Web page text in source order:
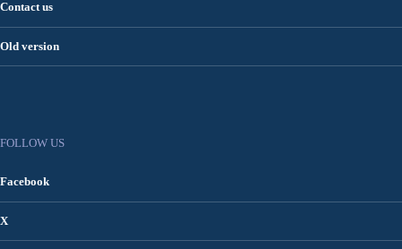
Contact us
Old version
FOLLOW US
Facebook
X